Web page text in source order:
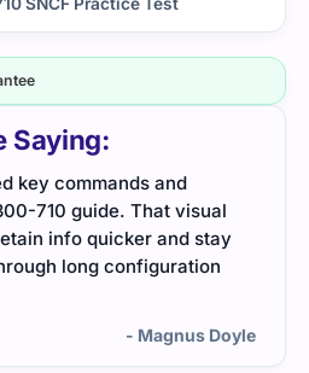
Saying:
would be this useful.
to a concept that actually
and worked better